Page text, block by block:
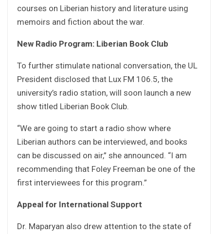
courses on Liberian history and literature using
memoirs and fiction about the war.
New Radio Program: Liberian Book Club
To further stimulate national conversation, the UL
President disclosed that Lux FM 106.5, the
university’s radio station, will soon launch a new
show titled Liberian Book Club.
“We are going to start a radio show where
Liberian authors can be interviewed, and books
can be discussed on air,” she announced. “I am
recommending that Foley Freeman be one of the
first interviewees for this program.”
Appeal for International Support
Dr. Maparyan also drew attention to the state of